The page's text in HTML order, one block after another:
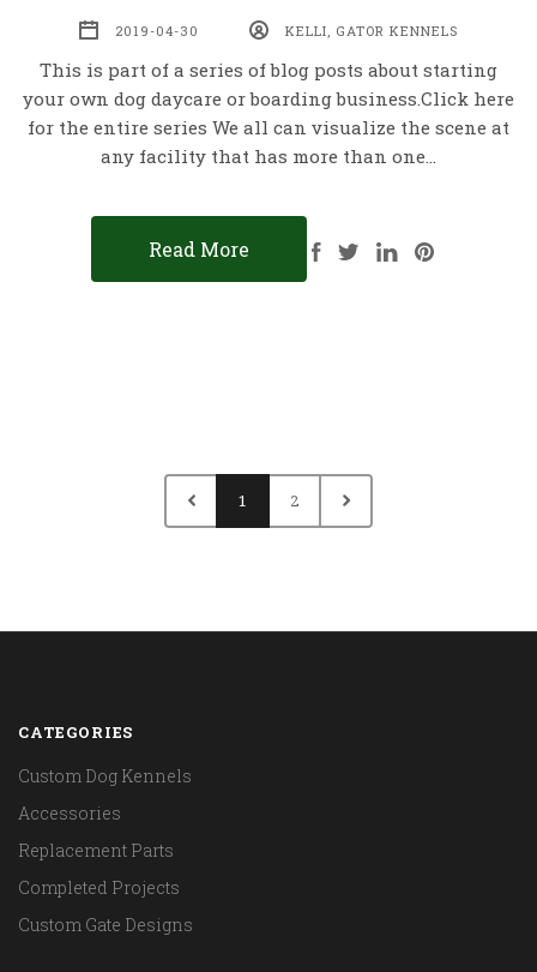
2019-04-30 KELLI, GATOR KENNELS
This is part of a series of blog posts about starting
your own dog daycare or boarding business.Click here
for the entire series We all can visualize the scene at
any facility that has more than one…
Read More
1 2
CATEGORIES
Custom Dog Kennels
Accessories
Replacement Parts
Completed Projects
Custom Gate Designs